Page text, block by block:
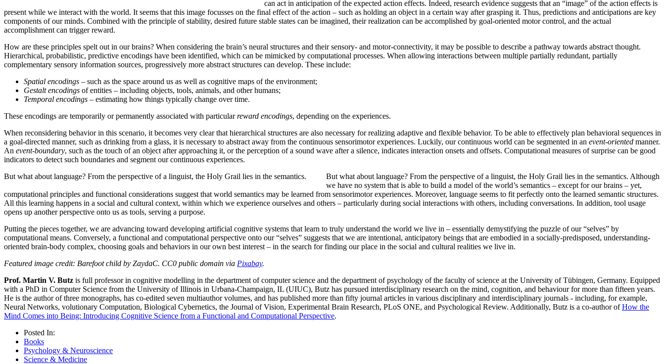
can act in anticipation of the expected action effects. Indeed, research evidence suggests that an “image” of the action effects is
present while we interact with the world. It seems that this image focusses on the final effect of the action – such as holding an object in a certain way after grasping it. Thus, predictions and anticipations are key
components of our minds. Combined with the principle of stability, desired future stable states can be imagined, their realization can be accomplished by goal-oriented motor control, and the actual
accomplishment can trigger reward.
How are these principles spelt out in our brains? When considering the brain’s neural structures and their sensory- and motor-connectivity, it may be possible to describe a pathway towards abstract thought.
Hierarchical, probabilistic, predictive encodings have been identified, which can be mimicked by computational processes. When allowing interactions between multiple partially redundant, partially
complementary sensory information sources, progressively more abstract structures can develop. These include:
Spatial encodings – such as the space around us as well as cognitive maps of the environment;
Gestalt encodings of entities – including objects, tools, animals, and other humans;
Temporal encodings – estimating how things typically change over time.
These encodings are temporarily or permanently associated with particularreward encodings, depending on the experiences.
When reconsidering behavior in this scenario, it becomes very clear that hierarchical structures are also necessary for realizing adaptive and flexible behavior. To be able to effectively plan behavioral sequences in
a goal-directed manner, such as drinking from a glass, it is necessary to abstract away from the continuous sensorimotor experiences. Luckily, our continuous world can be segmented in an event-oriented manner.
An event-boundary, such as the touch of an object after approaching it, or the perception of a sound wave after a silence, indicates interaction onsets and offsets. Computational measures of surprise can be good
indicators to detect such boundaries and segment our continuous experiences.
But what about language? From the perspective of a linguist, the Holy Grail lies in the semantics.
But what about language? From the perspective of a linguist, the Holy Grail lies in the semantics. Although
we have no system that is able to build a model of the world’s semantics – except for our brains – yet,
computational principles and functional considerations suggest that world semantics may be learned from sensorimotor experiences. Moreover, language seems to fit perfectly onto the learned semantic structures.
All this learning happens in a social and cultural context, within which we experience ourselves and others – particularly during social interactions with others, including conversations. In addition, tool usage
opens up another perspective onto us as tools, serving a purpose.
Putting the pieces together, we are advancing toward developing artificial cognitive systems that learn to truly understand the world we live in – essentially demystifying the puzzle of our “selves” by
computational means. Conversely, a functional and computational perspective onto our “selves” suggests that we are intentional, anticipatory beings that are embodied in a socially-predisposed, understanding-
oriented brain-body complex, choosing goals and behaviors in our own best interest – in the search for finding our place in the social and cultural realities we live in.
Featured image credit: Barefoot child by ZaydaC. CC0 public domain via Pixabay.
Prof. Martin V. Butz is full professor in cognitive modelling in the department of computer science and the department of psychology of the faculty of science at the University of Tübingen, Germany. Equipped
with a PhD in Computer Science from the University of Illinois in Urbana-Champaign, IL (UIUC), Butz has pursued interdisciplinary research on the mind, cognition, and behaviour for more than fifteen years.
He is the author of three monographs, has co-edited seven multiauthor volumes, and has published more than fifty journal articles in various disciplinary and interdisciplinary journals - including, for example,
Neural Networks, volutionary Computation, Biological Cybernetics, the Journal of Vision, Experimental Brain Research, PLoS ONE, and Psychological Review. Additionally, Butz is a co-author ofHow the
Mind Comes into Being: Introducing Cognitive Science from a Functional and Computational Perspective.
Posted In:
Books
Psychology & Neuroscience
Science & Medicine